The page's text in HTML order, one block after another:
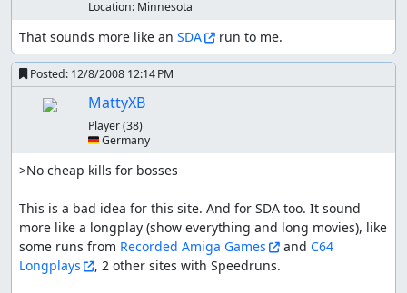
Location: Minnesota
That sounds more like an SDA run to me.
Posted: 12/8/2008 12:14 PM
MattyXB
Player(38)
🇩🇪 Germany
>No cheap kills for bosses
This is a bad idea for this site. And for SDA too. It sound
more like a longplay (show everything and long movies), like
some runs from Recorded Amiga Games and C64
Longplays
, 2 other sites with Speedruns.